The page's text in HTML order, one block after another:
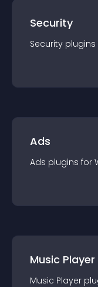
Security
Security plugins
Ads
Ads plugins for
Music Player
Music Player